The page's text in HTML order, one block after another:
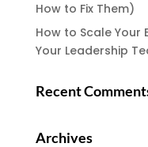
How to Fix Them)
How to Scale Your
Your Leadership
Recent
Archives